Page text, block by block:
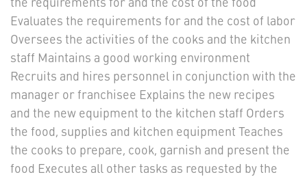
Evaluates the requirements for and the cost of labor
Oversees the activities of the cooks and the kitchen
staff Maintains a good working environment
Recruits and hires personnel in conjunction with the
manager or franchisee Explains the new recipes
and the new equipment to the kitchen staff Orders
the food, supplies and kitchen equipment Teaches
the cooks to prepare, cook, garnish and present the
food Executes all other tasks as requested by the